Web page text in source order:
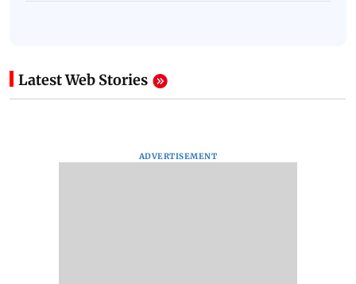
Latest Web Stories
ADVERTISEMENT